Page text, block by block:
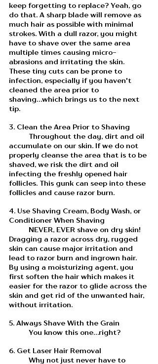
keep forgetting to replace? Yeah, go
do that. A sharp blade will remove as
much hair as possible with minimal
strokes. With a dull razor, you might
have to shave over the same area
multiple times causing micro-
abrasions and irritating the skin.
These tiny cuts can be prone to
infection, especially if you haven't
cleaned the area prior to
shaving...which brings us to the next
tip.
3. Clean the Area Prior to Shaving
accumulate on our skin. If we do not
properly cleanse the area that is to be
shaved, we risk the dirt and oil
infecting the freshly opened hair
follicles. This gunk can seep into these
follicles and cause razor burn.
4. Use Shaving Cream, Body Wash, or
Conditioner When Shaving
Dragging a razor across dry, rugged
skin can cause major irritation and
lead to razor burn and ingrown hair.
By using a moisturizing agent, you
first soften the hair which makes it
easier for the razor to glide across the
skin and get rid of the unwanted hair,
without irritation.
5. Always Shave With the Grain
	You know this one...right?
6. Get Laser Hair Removal